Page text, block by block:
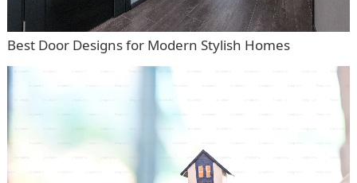
Best Door Designs for Modern Stylish Homes